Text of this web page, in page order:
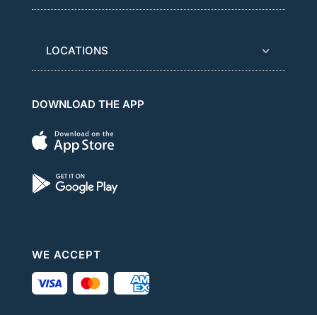
LOCATIONS
DOWNLOAD THE APP
WE ACCEPT